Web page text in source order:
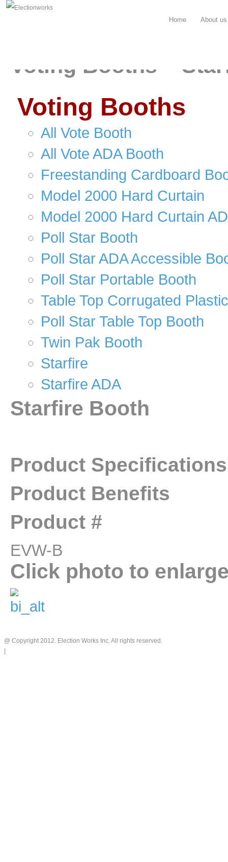
Home About us
Voting Booths –
Voting Booths
All Vote Booth
All Vote ADA Booth
Freestanding Cardboard
Model 2000 Hard Curtain
Model 2000 Hard Curtain
Poll Star Booth
Poll Star ADA Accessible
Poll Star Portable Booth
Table Top Corrugated
Poll Star Table Top Booth
Twin Pak Booth
Starfire
Starfire ADA
Starfire Booth
Product Specifications
Product Benefits
Product #
EVW-B
Click photo to
@ Copyright 2012. Election Works Inc. All rights reserved.